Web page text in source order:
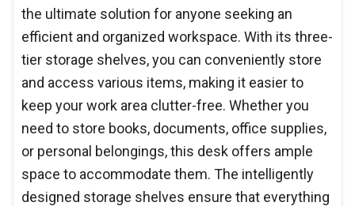
the ultimate solution for anyone seeking an
efficient and organized workspace. With its three-
tier storage shelves, you can conveniently store
and access various items, making it easier to
keep your work area clutter-free. Whether you
need to store books, documents, office supplies,
or personal belongings, this desk offers ample
space to accommodate them. The intelligently
designed storage shelves ensure that everything